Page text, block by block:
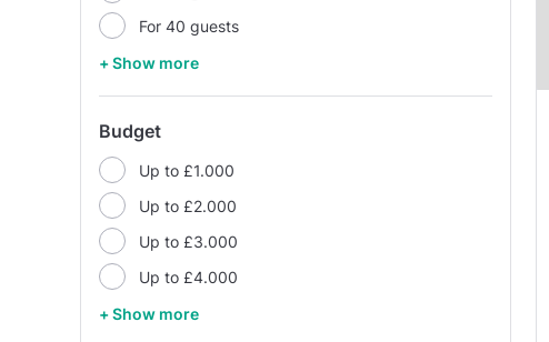
For 40 guests
+ Show more
Budget
Up to £1.000
Up to £2.000
Up to £3.000
Up to £4.000
+ Show more